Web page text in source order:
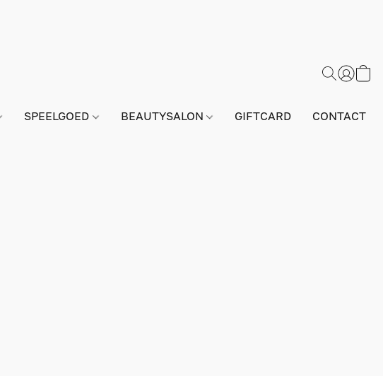
SPEELGOED BEAUTYSALON GIFTCARD CONTACT